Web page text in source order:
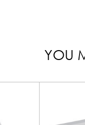
YOU